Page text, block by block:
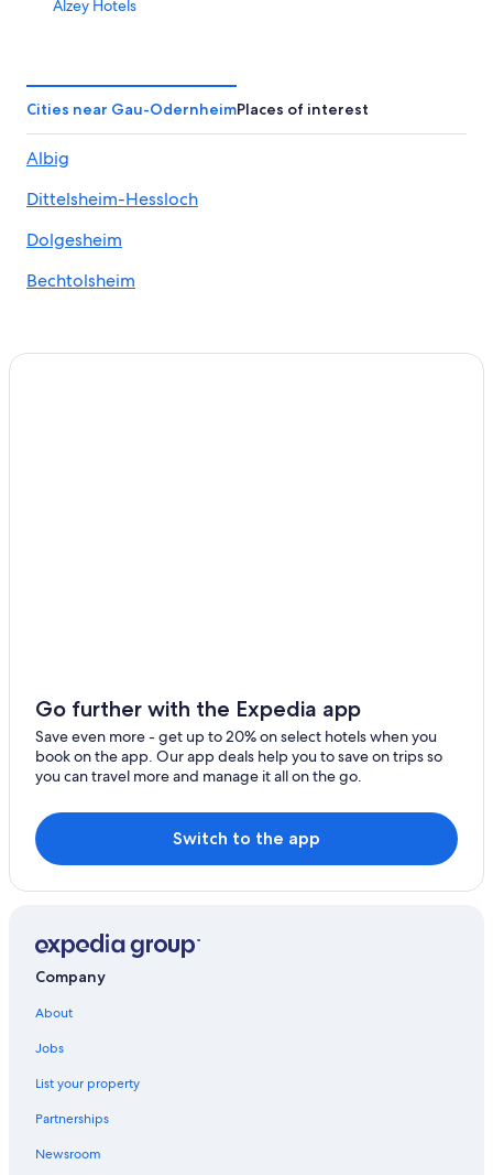
Alzey Hotels
Golf Hotels in Nierstein
Hostels in Alzey
Saulheim Hotels
Condo Rentals in Nierstein
Town Houses in Nieder-Olm
B&B Hotels in Wallertheim
Castles in Blödesheim
Apartments in Alzey
Cities near Gau-OdernheimPlaces of interest
Albig
Dittelsheim-Hessloch
Dolgesheim
Bechtolsheim
Go further with the Expedia app
Save even more - get up to 20% on select hotels when you
book on the app. Our app deals help you to save on trips so
you can travel more and manage it all on the go.
Switch to the app
Company
About
Jobs
List your property
Partnerships
Newsroom